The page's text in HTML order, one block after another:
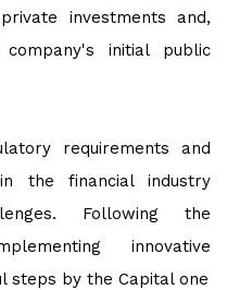
investments and,
initial public
requirements and
the financial industry
Following the
innovative
steps by the Capital one